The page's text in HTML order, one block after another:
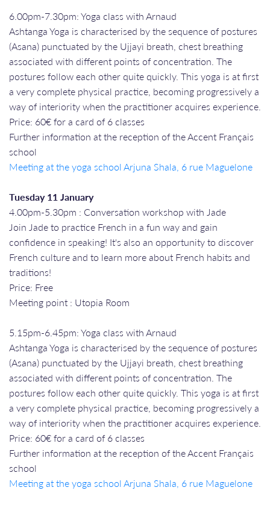
6.00pm-7.30pm: Yoga class with Arnaud
Ashtanga Yoga is characterised by the sequence of postures
(Asana) punctuated by the Ujjayi breath, chest breathing
associated with different points of concentration. The
postures follow each other quite quickly. This yoga is at first
a very complete physical practice, becoming progressively a
way of interiority when the practitioner acquires experience.
Price: 60€ for a card of 6 classes
Further information at the reception of the Accent Français
school
Meeting at the yoga school Arjuna Shala, 6 rue Maguelone
Tuesday 11 January
4.00pm-5.30pm : Conversation workshop with Jade
Join Jade to practice French in a fun way and gain
confidence in speaking! It's also an opportunity to discover
French culture and to learn more about French habits and
traditions!
Price: Free
Meeting point : Utopia Room
5.15pm-6.45pm: Yoga class with Arnaud
Ashtanga Yoga is characterised by the sequence of postures
(Asana) punctuated by the Ujjayi breath, chest breathing
associated with different points of concentration. The
postures follow each other quite quickly. This yoga is at first
a very complete physical practice, becoming progressively a
way of interiority when the practitioner acquires experience.
Price: 60€ for a card of 6 classes
Further information at the reception of the Accent Français
school
Meeting at the yoga school Arjuna Shala, 6 rue Maguelone